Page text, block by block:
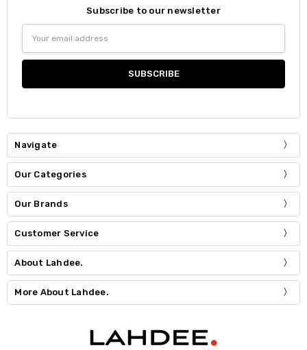
Subscribe to our newsletter
Address
Navigate
Our Categories
Our Brands
Customer Service
About Lahdee.
More About Lahdee.